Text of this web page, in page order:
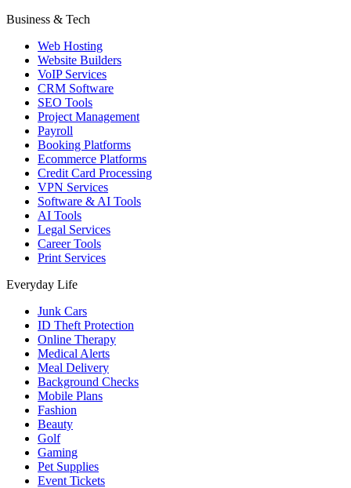
Business & Tech
Web Hosting
Website Builders
VoIP Services
CRM Software
SEO Tools
Project Management
Payroll
Booking Platforms
Ecommerce Platforms
Credit Card Processing
VPN Services
Software & AI Tools
AI Tools
Legal Services
Career Tools
Print Services
Everyday Life
Junk Cars
ID Theft Protection
Online Therapy
Medical Alerts
Meal Delivery
Background Checks
Mobile Plans
Fashion
Beauty
Golf
Gaming
Pet Supplies
Event Tickets